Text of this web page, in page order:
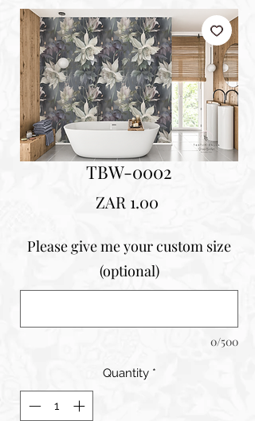
TBW-0002
ZAR 1.00
Please give me your custom size
(optional)
0/500
Quantity *